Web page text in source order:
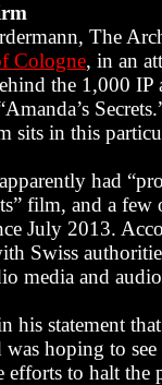
The
Cologne, in an
the 1,000 IP
sits in this
had
film, and a
July 2013.
Swiss
media and
his statement
was hoping to
efforts to halt